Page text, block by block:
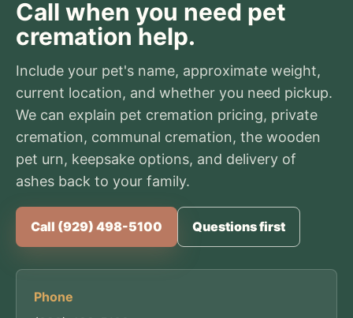
Call when you need pet
cremation help.
Include your pet's name, approximate weight,
current location, and whether you need pickup.
We can explain pet cremation pricing, private
cremation, communal cremation, the wooden
pet urn, keepsake options, and delivery of
ashes back to your family.
Call (929) 498-5100 Questions first
Phone